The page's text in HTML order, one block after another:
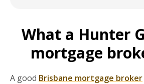
What a Hunter
mortgage
A good Brisbane mortgage broker